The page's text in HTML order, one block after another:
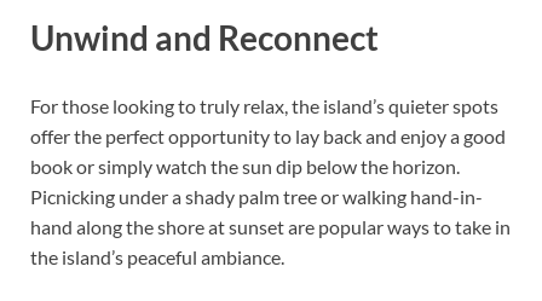
Unwind and Reconnect
For those looking to truly relax, the island’s quieter spots
offer the perfect opportunity to lay back and enjoy a good
book or simply watch the sun dip below the horizon.
Picnicking under a shady palm tree or walking hand-in-
hand along the shore at sunset are popular ways to take in
the island’s peaceful ambiance.